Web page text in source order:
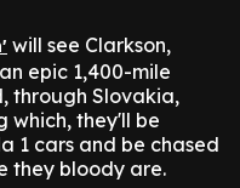
will see Clarkson,
epic 1,400-mile
through Slovakia,
which, they'll be
1 cars and be chased
they bloody are.